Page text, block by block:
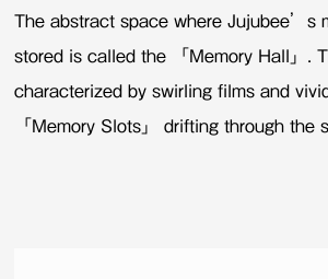
The abstract space where Jujubee’s
stored is called the 「Memory Hall」.
characterized by swirling films and
「Memory Slots」 drifting through the